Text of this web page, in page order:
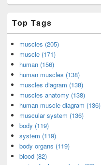
Top Tags
muscles (205)
muscle (171)
human (156)
human muscles (138)
muscles diagram (138)
muscles anatomy (138)
human muscle diagram (136)
muscular system (136)
body (119)
system (119)
body organs (119)
blood (82)